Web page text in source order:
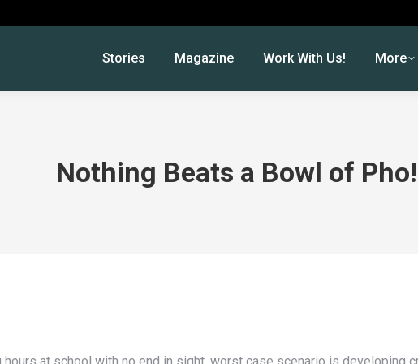
Stories Magazine Work With Us! More
Nothing Beats a Bowl of Pho!